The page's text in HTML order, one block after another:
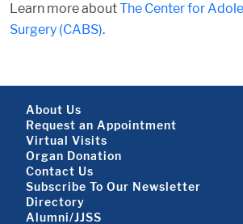
Learn more aboutThe Center for
Surgery (CABS).
Footer About
About Us
Request an Appointment
Virtual Visits
Organ Donation
Contact Us
Subscribe To Our Newsletter
Footer About 2
Directory
Alumni/JJSS